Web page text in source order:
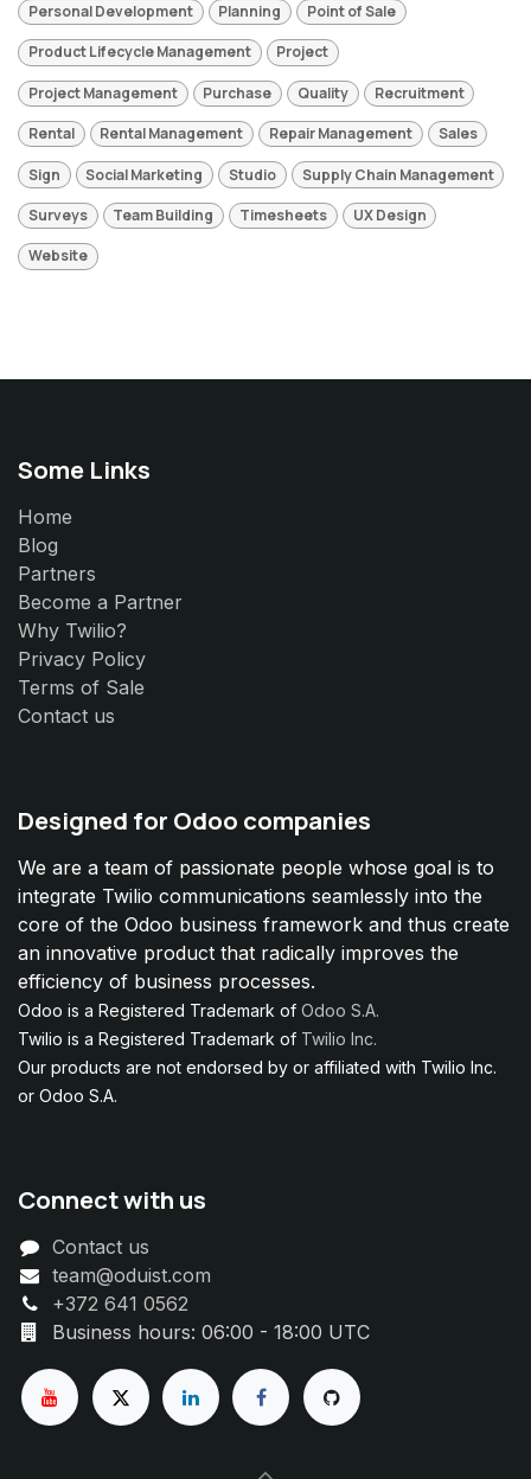
Personal Development Planning Point of Sale
Product Lifecycle Management Project
Project Management Purchase Quality Recruitment
Rental Rental Management Repair Management Sales
Sign Social Marketing Studio Supply Chain Management
Surveys Team Building Timesheets UX Design
Website
Some Links
Home
Blog
Partners
Become a Partner
Why Twilio?
Privacy Policy
Terms of Sale
Contact us
Designed for Odoo companies
We are a team of passionate people whose goal is to
integrate Twilio communications seamlessly into the
core of the Odoo business framework and thus create
an innovative product that radically improves the
efficiency of business processes.
Odoo is a Registered Trademark of Odoo S.A.
Twilio is a Registered Trademark of Twilio Inc.
Our products are not endorsed by or affiliated with Twilio Inc.
or Odoo S.A.
Connect with us
Contact us
team@oduist.com
+372 641 0562
Business hours: 06:00 - 18:00 UTC